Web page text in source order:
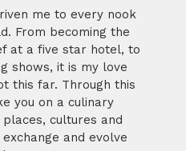
me to every nook
From becoming the
at a five star hotel, to
shows, it is my love
this far. Through this
you on a culinary
cultures and
and evolve